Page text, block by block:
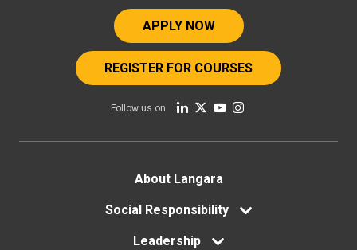
APPLY NOW
REGISTER FOR COURSES
Follow us on
About Langara
Social Responsibility
Leadership